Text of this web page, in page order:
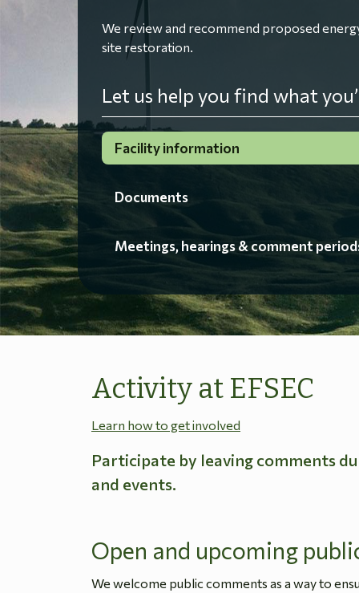
We review and recommend proposed
site restoration.
Let us help you find what
Facility information
Documents
Meetings, hearings & comment
Activity at EFSEC
Learn how to get involved
Participate by leaving comments
and events.
Open and upcoming
We welcome public comments as a way to